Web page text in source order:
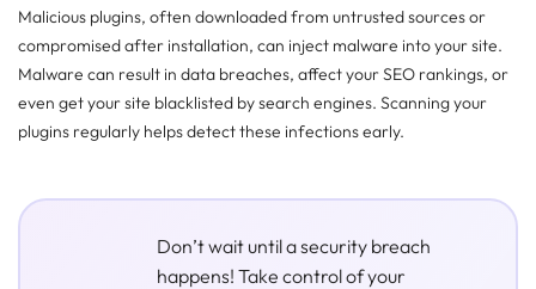
Malicious plugins, often downloaded from untrusted sources or
compromised after installation, can inject malware into your site.
Malware can result in data breaches, affect your SEO rankings, or
even get your site blacklisted by search engines. Scanning your
plugins regularly helps detect these infections early.
Don’t wait until a security breach
happens! Take control of your